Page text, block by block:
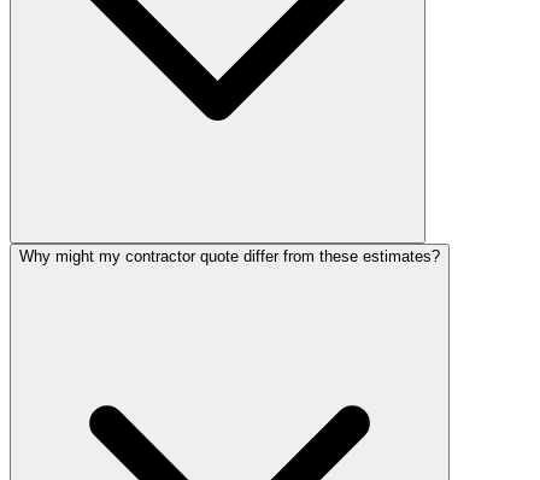
Why might my contractor quote differ from these estimates?